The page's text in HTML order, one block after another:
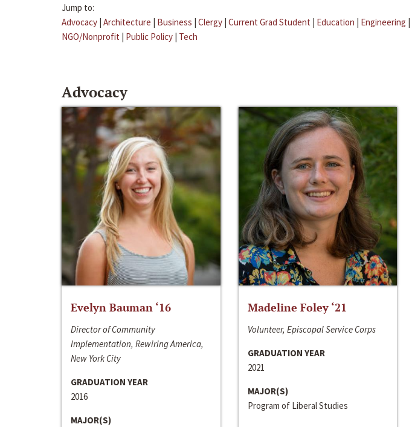
Jump to:
Advocacy | Architecture | Business | Clergy | Current Grad Student | Education | Engineering |
NGO/Nonprofit | Public Policy | Tech
Advocacy
Evelyn Bauman ‘16
Director of Community
Implementation, Rewiring America,
New York City
GRADUATION YEAR
2016
MAJOR(S)
Madeline Foley ‘21
Volunteer, Episcopal Service Corps
GRADUATION YEAR
2021
MAJOR(S)
Program of Liberal Studies